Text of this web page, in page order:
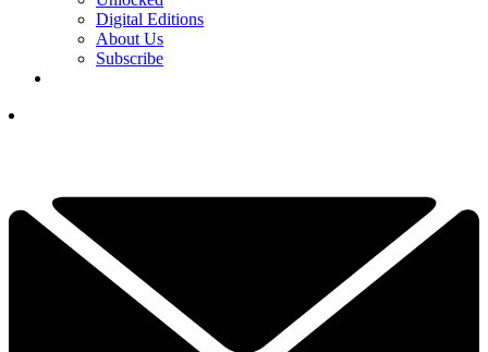
Digital Editions
About Us
Subscribe